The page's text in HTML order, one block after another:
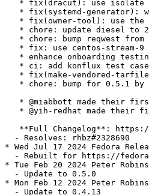
* fix(dracut): use isolate
* fix(systemd-generator):
* fix(owner-tool): use the
* chore: update diesel to
* chore: bump reqwest from
* fix: use centos-stream-9
* enhance onboarding
* ci: add konflux test
* fix(make-vendored-
* chore: bump for 0.5.1 by
* @miabbott made their
* @yih-redhat made their
**Full Changelog**:
  - Resolves: rhbz#2328690
* Wed Jul 17 2024 Fedora
- Rebuilt for https://
* Tue Feb 20 2024 Peter
  - Update to 0.5.0
* Mon Feb 12 2024 Peter
  - Update to 0.4.13